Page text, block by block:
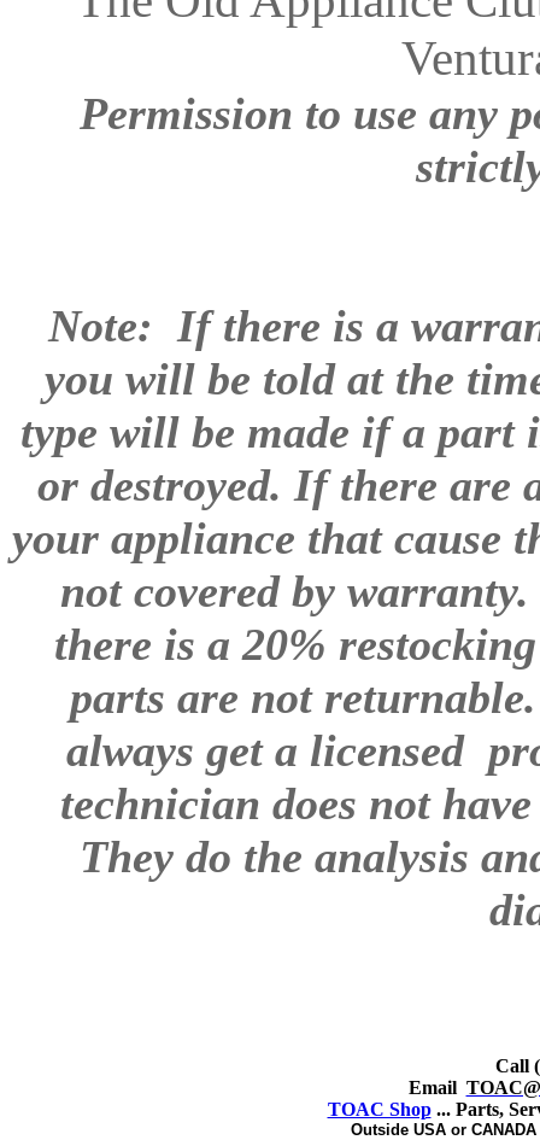
Permission to use any
Note: If there is a
you will be told at the
type will be made if a part
or destroyed. If there are
your appliance that cause
not covered by
there is a 20%
parts are not
always get a licensed
technician does not
They do the analysis
Call
Email
TOAC Shop... Parts,
Outside USA or